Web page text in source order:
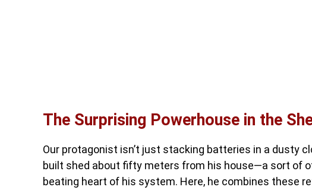
The Surprising Powerhouse in the
Our protagonist isn’t just stacking batteries in a dusty
built shed about fifty meters from his house—a sort of
beating heart of his system. Here, he combines these